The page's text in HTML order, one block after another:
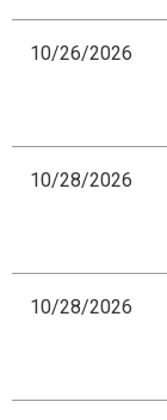
10/26/2026
10/28/2026
10/28/2026